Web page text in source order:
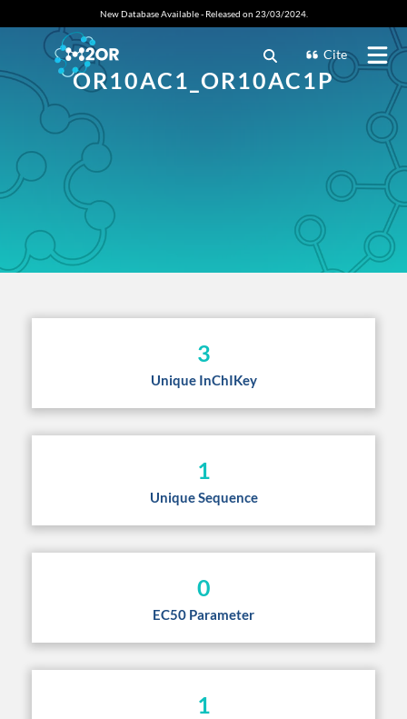
New Database Available - Released on 23/03/2024.
Cite
OR10AC1_OR10AC1P
3
Unique InChIKey
1
Unique Sequence
0
EC50 Parameter
1